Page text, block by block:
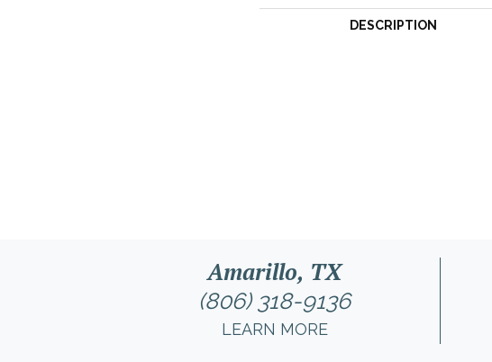
DESCRIPTION
Amarillo, TX
(806) 318-9136
LEARN MORE